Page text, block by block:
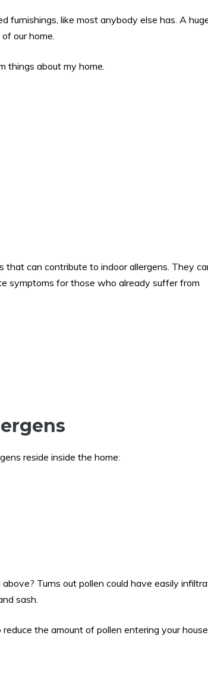
furnishings, like most anybody else has. A
our home.
things about my home.
can contribute to indoor allergens. They
symptoms for those who already suffer from
reside inside the home:
Turns out pollen could have easily
sash.
the amount of pollen entering your